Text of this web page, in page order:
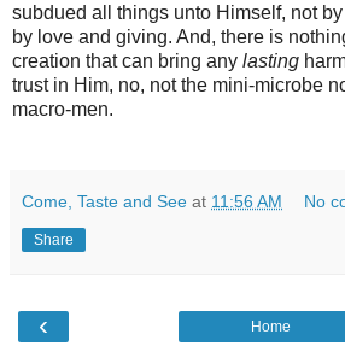
subdued all things unto Himself, not
by love and giving. And, there is
creation that can bring any lasting
trust in Him, no, not the mini-microbe
macro-men.
Come, Taste and See at 11:56 AM No
Share
‹ Home